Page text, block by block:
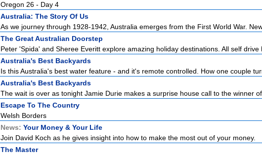
Oregon 26 - Day 4
Australia: The Story Of Us
As we journey through 1928-1942, Australia emerges from the First World War. New
The Great Australian Doorstep
Peter 'Spida' and Sheree Everitt explore amazing holiday destinations. All self drive
Australia's Best Backyards
Is this Australia's best water feature - and it's remote controlled. How one couple
Australia's Best Backyards
The wait is over as tonight Jamie Durie makes a surprise house call to the winner of
Escape To The Country
Welsh Borders
News: Your Money & Your Life
Join David Koch as he gives insight into how to make the most out of your money.
The Master